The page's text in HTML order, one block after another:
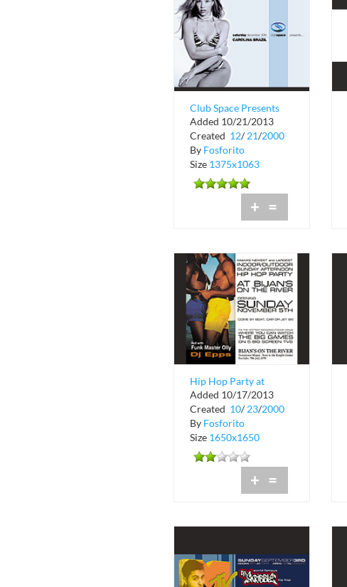
Club Space Presents
Carolina Brazil
Fashion Show
Added 10/21/2013
Created 12/ 21/2000
By Fosforito
Size 1375x1063
+ =
Hip Hop Party at
Bijans on the River
Added 10/17/2013
Created 10/ 23/2000
By Fosforito
Size 1650x1650
+ =